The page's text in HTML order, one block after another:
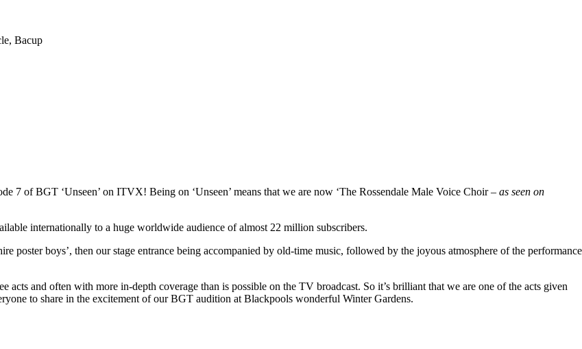
Bacup
7 of BGT ‘Unseen’ on ITVX! Being on ‘Unseen’ means that we are now ‘The Rossendale Male Voice Choir – as seen on
internationally to a huge worldwide audience of almost 22 million subscribers.
poster boys’, then our stage entrance being accompanied by old-time music, followed by the joyous atmosphere of the performance
and often with more in-depth coverage than is possible on the TV broadcast. So it’s brilliant that we are one of the acts given
to share in the excitement of our BGT audition at Blackpools wonderful Winter Gardens.